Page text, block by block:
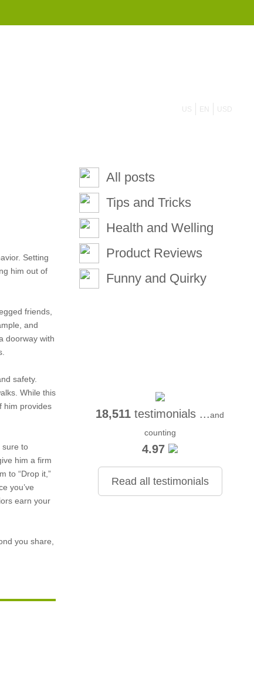
US EN USD
Setting
him out of
friends,
and
doorway with
safety.
While this
him provides
sure to
him a firm
to “Drop it,”
you’ve
earn your
you share,
All posts
Tips and Tricks
Health and Welling
Product Reviews
Funny and Quirky
18,511 testimonials ...and
counting
4.97
Read all testimonials